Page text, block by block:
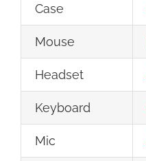
Case
Mouse
Headset
Keyboard
Mic